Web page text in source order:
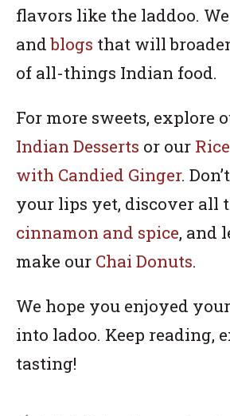
flavors like the laddoo.
andblogs that will
of all-things Indian food.
For more sweets, explore
Indian Desserts or our
with Candied Ginger.
your lips yet, discover all
cinnamon and spice, and
make our Chai Donuts.
We hope you enjoyed
into ladoo. Keep reading,
tasting!